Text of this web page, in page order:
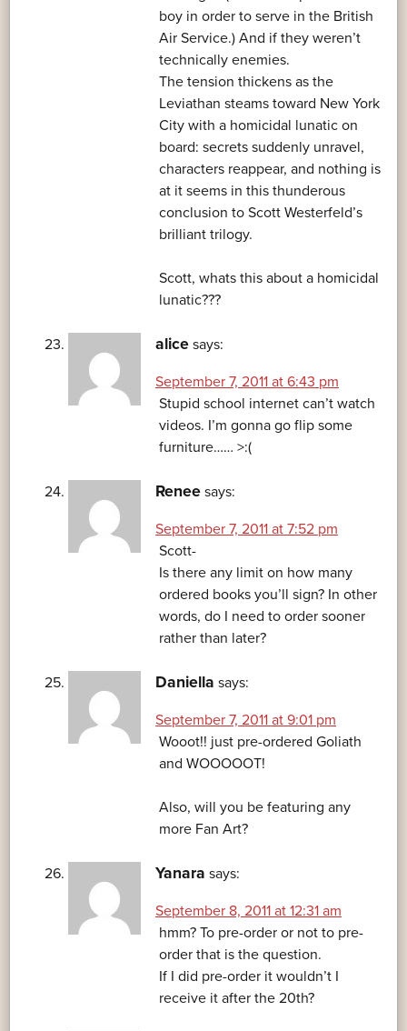
boy in order to serve in the British
Air Service.) And if they weren’t
technically enemies.
The tension thickens as the
Leviathan steams toward New York
City with a homicidal lunatic on
board: secrets suddenly unravel,
characters reappear, and nothing is
at it seems in this thunderous
conclusion to Scott Westerfeld’s
brilliant trilogy.
Scott, whats this about a homicidal
lunatic???
alice says:
September 7, 2011 at 6:43 pm
Stupid school internet can’t watch
videos. I’m gonna go flip some
furniture…… >:(
Renee says:
September 7, 2011 at 7:52 pm
Scott-
Is there any limit on how many
ordered books you’ll sign? In other
words, do I need to order sooner
rather than later?
Daniella says:
September 7, 2011 at 9:01 pm
Wooot!! just pre-ordered Goliath
and WOOOOOT!
Also, will you be featuring any
more Fan Art?
Yanara says:
September 8, 2011 at 12:31 am
hmm? To pre-order or not to pre-
order that is the question.
If I did pre-order it wouldn’t I
receive it after the 20th?